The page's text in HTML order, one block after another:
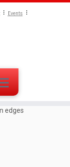
Events
edges